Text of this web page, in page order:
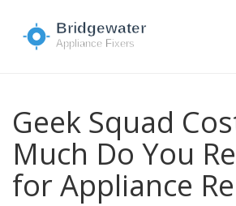
Geek Squad
Much Do You
for Appliance